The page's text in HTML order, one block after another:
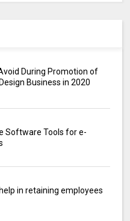
During Promotion of
Business in 2020
Software Tools for e-
in retaining employees